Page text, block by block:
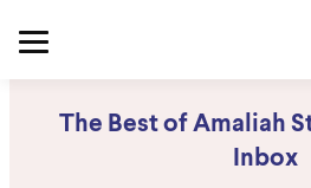
The Best of Amaliah
Inbox